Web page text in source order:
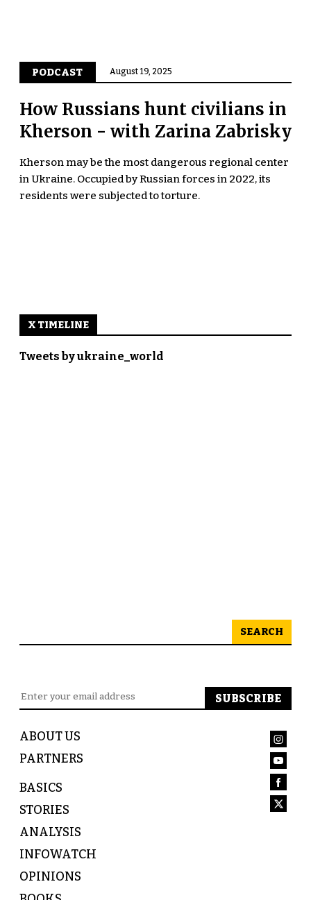
PODCAST August 19, 2025
How Russians hunt civilians in
Kherson - with Zarina Zabrisky
Kherson may be the most dangerous regional center
in Ukraine. Occupied by Russian forces in 2022, its
residents were subjected to torture.
X TIMELINE
Tweets by ukraine_world
SEARCH
ABOUT US
PARTNERS
BASICS
STORIES
ANALYSIS
INFOWATCH
OPINIONS